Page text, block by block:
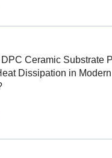
Ceramic Substrate
Dissipation in Modern